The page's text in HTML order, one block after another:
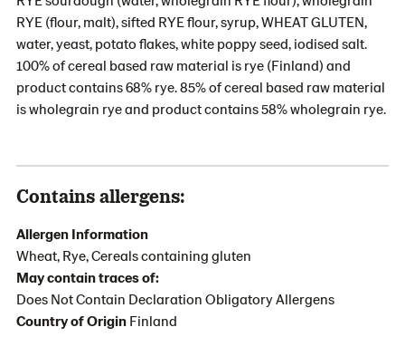
RYE (flour, malt), sifted RYE flour, syrup, WHEAT GLUTEN,
water, yeast, potato flakes, white poppy seed, iodised salt.
100% of cereal based raw material is rye (Finland) and
product contains 68% rye. 85% of cereal based raw material
is wholegrain rye and product contains 58% wholegrain rye.
Contains allergens:
Allergen Information
Wheat, Rye, Cereals containing gluten
May contain traces of:
Does Not Contain Declaration Obligatory Allergens
Country of Origin Finland